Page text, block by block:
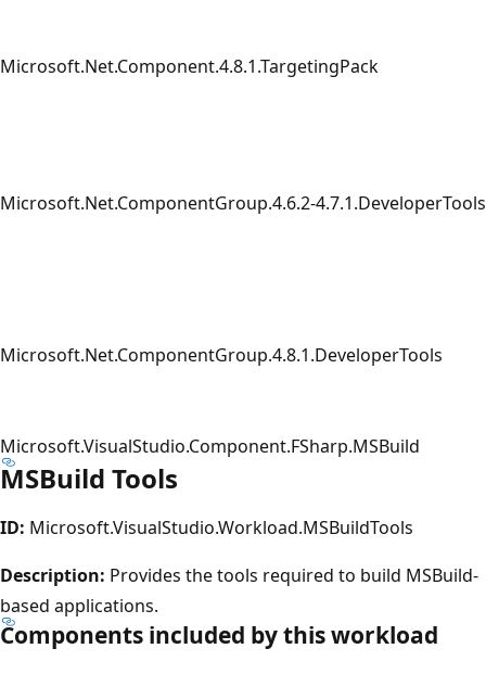
Microsoft.Net.Component.4.8.1.TargetingPack
Microsoft.Net.ComponentGroup.4.6.2-4.7.1.DeveloperTools
Microsoft.Net.ComponentGroup.4.8.1.DeveloperTools
Microsoft.VisualStudio.Component.FSharp.MSBuild
MSBuild Tools
ID: Microsoft.VisualStudio.Workload.MSBuildTools
Description: Provides the tools required to build MSBuild-
based applications.
Components included by this workload